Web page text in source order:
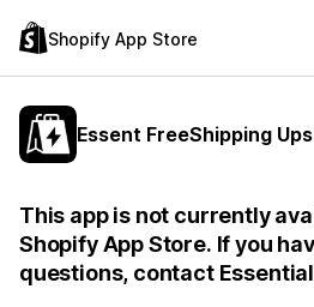
Shopify App Store
Essent FreeShipping
This app is not currently
Shopify App Store. If you
questions, contact